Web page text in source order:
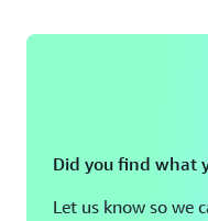
Did you find what
Let us know so we